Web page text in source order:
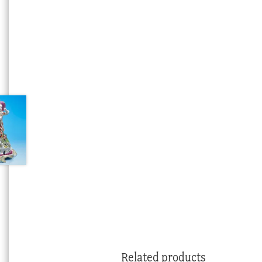
Related products